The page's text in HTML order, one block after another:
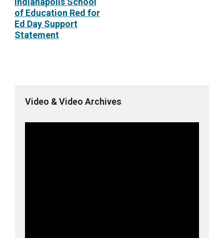
of Education Red for
Ed Day Support
Statement
Video & Video Archives